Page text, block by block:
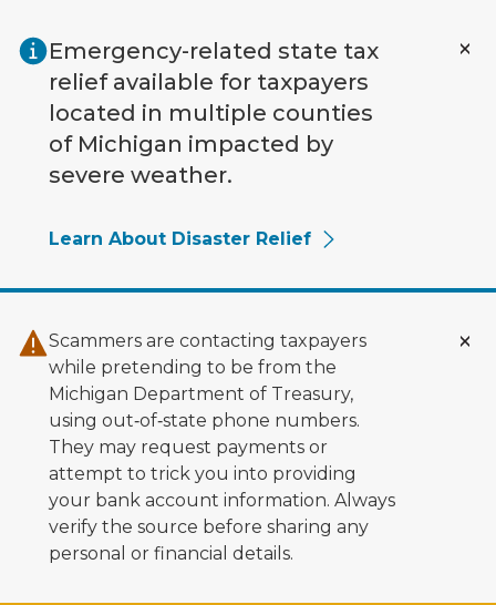
Emergency-related state tax
relief available for taxpayers
located in multiple counties
of Michigan impacted by
severe weather.
Learn About Disaster Relief
Scammers are contacting taxpayers
while pretending to be from the
Michigan Department of Treasury,
using out‑of‑state phone numbers.
They may request payments or
attempt to trick you into providing
your bank account information. Always
verify the source before sharing any
personal or financial details.